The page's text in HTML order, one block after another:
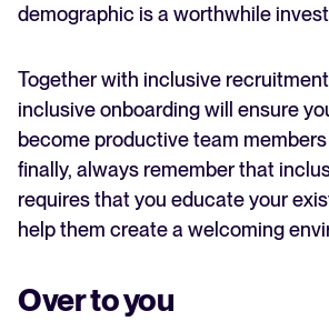
demographic is a worthwhile
Together with inclusive
inclusive onboarding will ensure
become productive team
finally, always remember that
requires that you educate your
help them create a welcoming
Over to you